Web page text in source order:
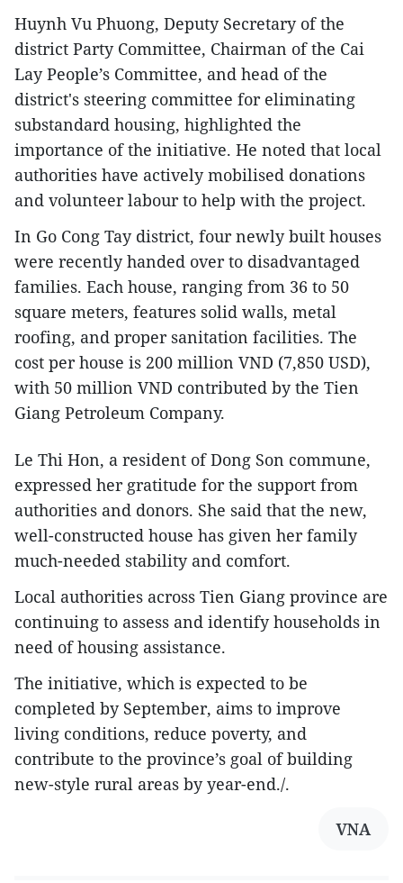
Huynh Vu Phuong, Deputy Secretary of the
district Party Committee, Chairman of the Cai
Lay People’s Committee, and head of the
district's steering committee for eliminating
substandard housing, highlighted the
importance of the initiative. He noted that local
authorities have actively mobilised donations
and volunteer labour to help with the project.
In Go Cong Tay district, four newly built houses
were recently handed over to disadvantaged
families. Each house, ranging from 36 to 50
square meters, features solid walls, metal
roofing, and proper sanitation facilities. The
cost per house is 200 million VND (7,850 USD),
with 50 million VND contributed by the Tien
Giang Petroleum Company.
Le Thi Hon, a resident of Dong Son commune,
expressed her gratitude for the support from
authorities and donors. She said that the new,
well-constructed house has given her family
much-needed stability and comfort.
Local authorities across Tien Giang province are
continuing to assess and identify households in
need of housing assistance.
The initiative, which is expected to be
completed by September, aims to improve
living conditions, reduce poverty, and
contribute to the province’s goal of building
new-style rural areas by year-end./.
VNA